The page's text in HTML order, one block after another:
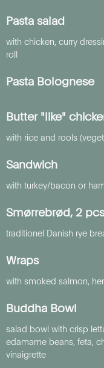
Pasta salad
with chicken, curry
roll
Pasta Bolognese
Butter "like"
with rice and rools
Sandwich
with turkey/bacon or
Smørrebrød, 2 pcs
traditionel Danish rye
Wraps
with smoked salmon,
Buddha Bowl
salad bowl with crisp
edamame beans, feta,
vinaigrette